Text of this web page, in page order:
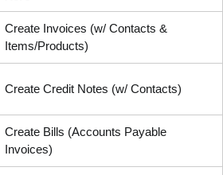
Create Invoices (w/ Contacts &
Items/Products)
Create Credit Notes (w/ Contacts)
Create Bills (Accounts Payable
Invoices)